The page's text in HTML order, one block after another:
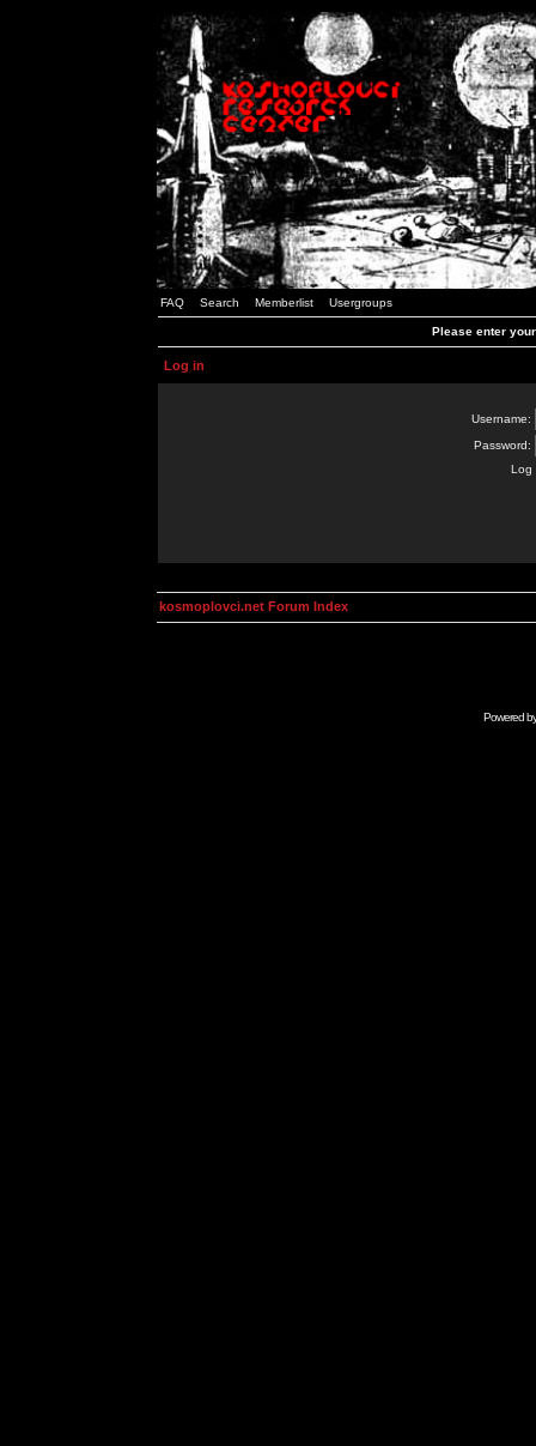
FAQ Search Memberlist Usergroups
Please enter
Log in
Username:
Password:
Log
kosmoplovci.net Forum Index
Powered